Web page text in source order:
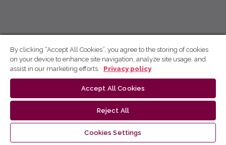
By clicking “Accept All Cookies”, you agree to the storing of cookies
on your device to enhance site navigation, analyze site usage, and
assist in our marketing efforts.
Privacy policy
Accept All Cookies
Reject All
Cookies Settings